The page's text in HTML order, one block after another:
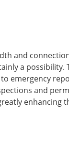
and
a possibility.
emergency
and
enhancing